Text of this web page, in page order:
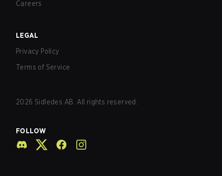
Careers
LEGAL
Privacy Policy
Terms of Service
2026 Sidledes AB. All rights reserved.
FOLLOW